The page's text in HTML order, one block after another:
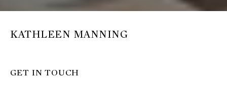
KATHLEEN MANNING
GET IN TOUCH